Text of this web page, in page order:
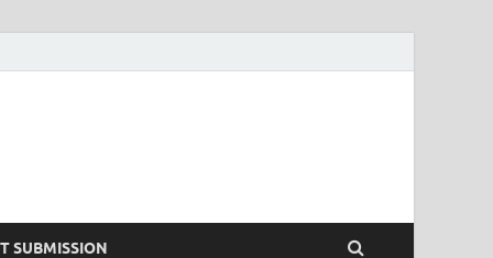
SUBMISSION